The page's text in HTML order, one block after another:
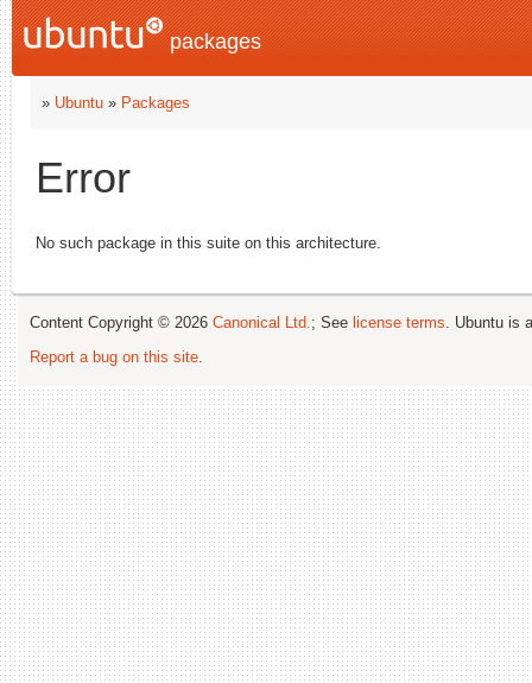
packages
» Ubuntu » Packages
Error
No such package in this suite on this architecture.
Content Copyright © 2026 Canonical Ltd.; See license terms. Ubuntu is
Report a bug on this site.